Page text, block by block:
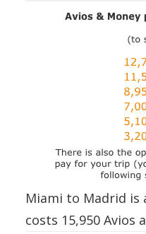
Miami to Madrid
costs 15,950 Avios